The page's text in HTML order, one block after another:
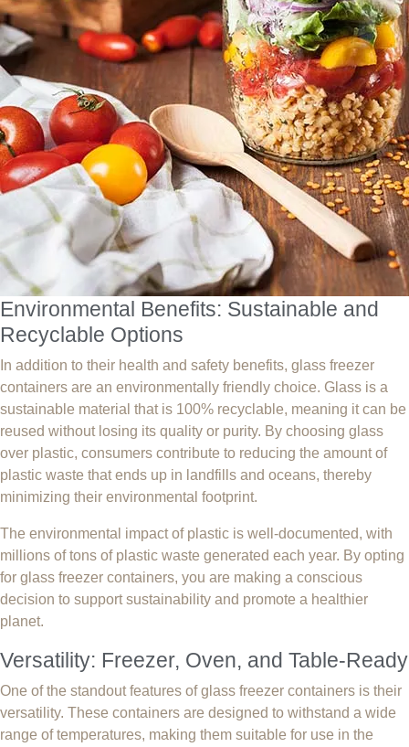
Environmental Benefits: Sustainable and
Recyclable Options
In addition to their health and safety benefits, glass freezer
containers are an environmentally friendly choice. Glass is a
sustainable material that is 100% recyclable, meaning it can be
reused without losing its quality or purity. By choosing glass
over plastic, consumers contribute to reducing the amount of
plastic waste that ends up in landfills and oceans, thereby
minimizing their environmental footprint.
The environmental impact of plastic is well-documented, with
millions of tons of plastic waste generated each year. By opting
for glass freezer containers, you are making a conscious
decision to support sustainability and promote a healthier
planet.
Versatility: Freezer, Oven, and Table-Ready
One of the standout features of glass freezer containers is their
versatility. These containers are designed to withstand a wide
range of temperatures, making them suitable for use in the